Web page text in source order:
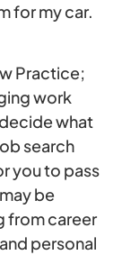
for my car.
Practice;
work
what
search
you to pass
be
from career
personal